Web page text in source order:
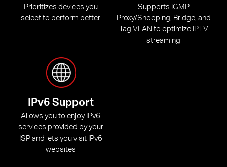
Prioritizes devices you
select to perform better
Supports IGMP
Proxy/Snooping, Bridge, and
Tag VLAN to optimize IPTV
streaming
IPv6 Support
Allows you to enjoy IPv6
services provided by your
ISP and lets you visit IPv6
websites